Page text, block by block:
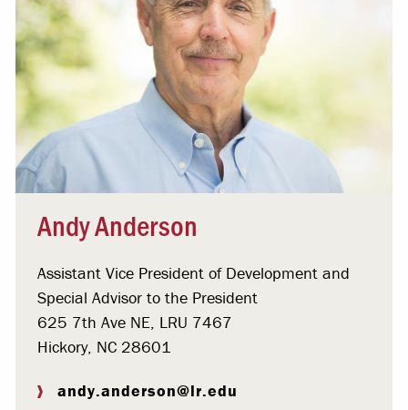
Andy Anderson
Assistant Vice President of Development and
Special Advisor to the President
625 7th Ave NE, LRU 7467
Hickory, NC 28601
andy.anderson@lr.edu